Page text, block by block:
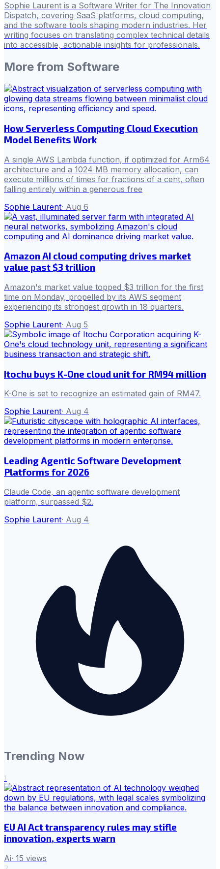
Sophie Laurent is a Software Writer for The Innovation
Dispatch, covering SaaS platforms, cloud computing,
and the software tools shaping modern industries. Her
writing focuses on translating complex technical details
into accessible, actionable insights for professionals.
More from Software
How Serverless Computing Cloud Execution
Model Benefits Work
A single AWS Lambda function, if optimized for Arm64
architecture and a 1024 MB memory allocation, can
execute millions of times for fractions of a cent, often
falling entirely within a generous free
Sophie Laurent· Aug 6
Amazon AI cloud computing drives market
value past $3 trillion
Amazon's market value topped $3 trillion for the first
time on Monday, propelled by its AWS segment
experiencing its strongest growth in 18 quarters.
Sophie Laurent· Aug 5
Itochu buys K-One cloud unit for RM94 million
K-One is set to recognize an estimated gain of RM47.
Sophie Laurent· Aug 4
Leading Agentic Software Development
Platforms for 2026
Claude Code, an agentic software development
platform, surpassed $2.
Sophie Laurent· Aug 4
Trending Now
1
EU AI Act transparency rules may stifle
innovation, experts warn
Ai· 15 views